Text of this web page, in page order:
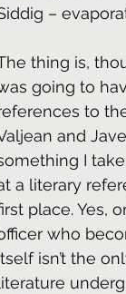
–
thing is,
going to
to
and
I
a literary
place. Yes,
who
isn’t the